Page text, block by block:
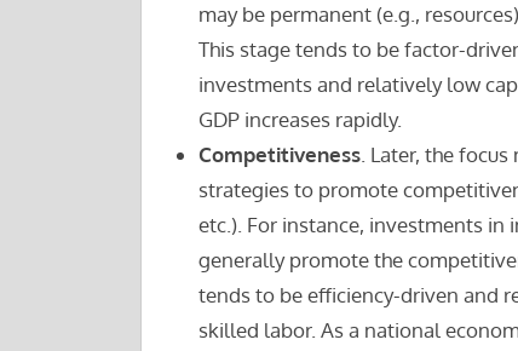
may be permanent (e.g.,
This stage tends to be factor-
investments and relatively low
GDP increases rapidly.
Competitiveness. Later, the
strategies to promote
etc.). For instance, investments in
generally promote the
tends to be efficiency-driven and
skilled labor. As a national